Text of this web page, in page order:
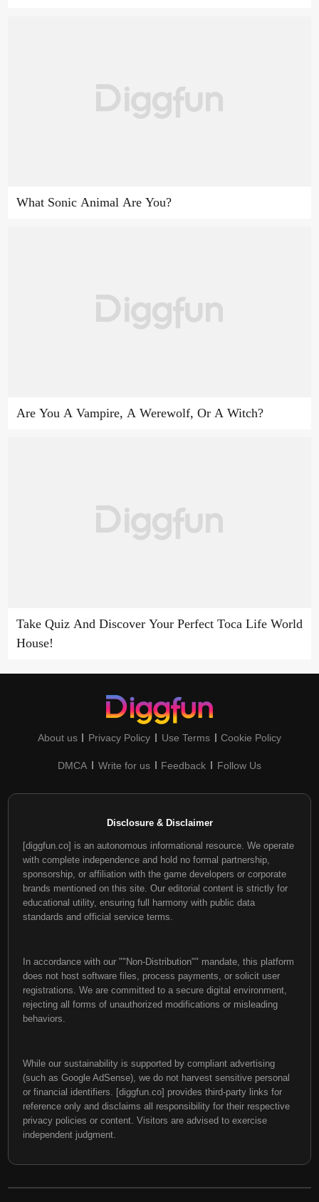
What Sonic Animal Are You?
Are You A Vampire, A Werewolf, Or A Witch?
Take Quiz And Discover Your Perfect Toca Life World
House!
About us Privacy Policy Use Terms Cookie Policy
DMCA Write for us Feedback Follow Us
Disclosure & Disclaimer
[diggfun.co] is an autonomous informational resource. We operate
with complete independence and hold no formal partnership,
sponsorship, or affiliation with the game developers or corporate
brands mentioned on this site. Our editorial content is strictly for
educational utility, ensuring full harmony with public data
standards and official service terms.
In accordance with our ""Non-Distribution"" mandate, this platform
does not host software files, process payments, or solicit user
registrations. We are committed to a secure digital environment,
rejecting all forms of unauthorized modifications or misleading
behaviors.
While our sustainability is supported by compliant advertising
(such as Google AdSense), we do not harvest sensitive personal
or financial identifiers. [diggfun.co] provides third-party links for
reference only and disclaims all responsibility for their respective
privacy policies or content. Visitors are advised to exercise
independent judgment.